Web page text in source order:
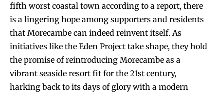
fifth worst coastal town according to a report, there
is a lingering hope among supporters and residents
that Morecambe can indeed reinvent itself. As
initiatives like the Eden Project take shape, they hold
the promise of reintroducing Morecambe as a
vibrant seaside resort fit for the 21st century,
harking back to its days of glory with a modern